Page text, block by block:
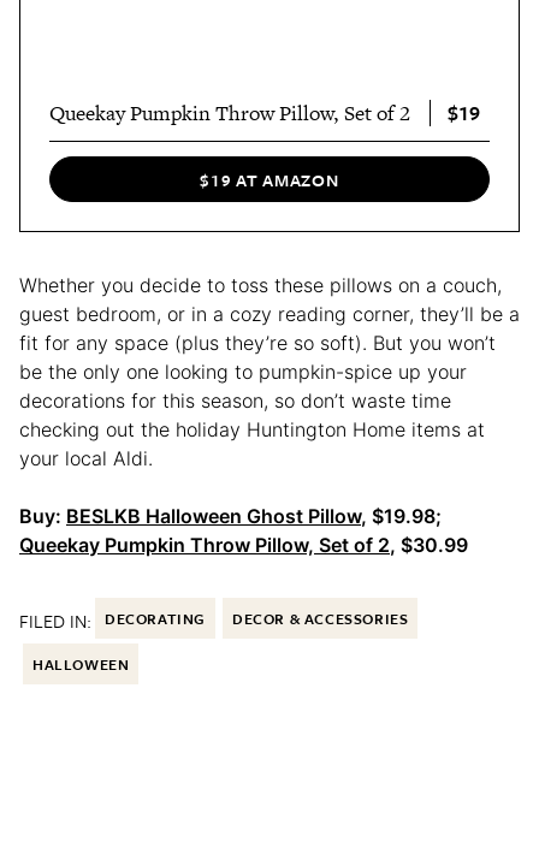
Queekay Pumpkin Throw Pillow, Set of 2 $19
$19 AT AMAZON
Whether you decide to toss these pillows on a couch,
guest bedroom, or in a cozy reading corner, they’ll be a
fit for any space (plus they’re so soft). But you won’t
be the only one looking to pumpkin-spice up your
decorations for this season, so don’t waste time
checking out the holiday Huntington Home items at
your local Aldi.
Buy: BESLKB Halloween Ghost Pillow, $19.98;
Queekay Pumpkin Throw Pillow, Set of 2, $30.99
FILED IN: DECORATING DECOR & ACCESSORIES
HALLOWEEN